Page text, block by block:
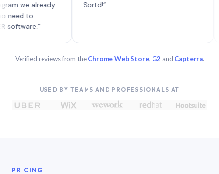
already
to
Verified reviews from the Chrome Web Store, G2 and Capterra.
USED BY TEAMS AND PROFESSIONALS AT
PRICING